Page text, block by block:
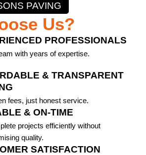
PAVING
Us?
PROFESSIONALS
with years of expertise.
& TRANSPARENT
fees, just honest service.
& ON-TIME
projects efficiently without
quality.
SATISFACTION